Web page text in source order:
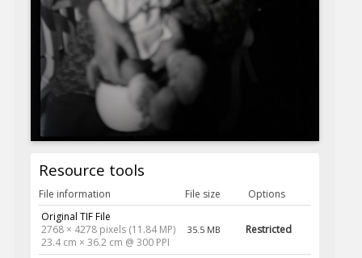
Resource tools
File information File size
Options
Original TIF File
2768 × 4278 pixels (11.84 MP)
23.4 cm × 36.2 cm @ 300 PPI
35.5 MB Restricted